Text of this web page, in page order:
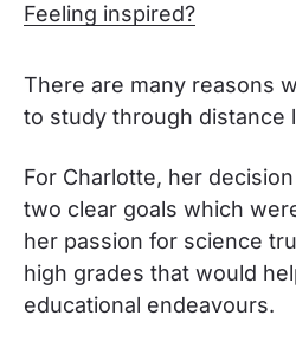
Feeling inspired?
There are many reasons
to study through distance
For Charlotte, her
two clear goals which
her passion for science
high grades that would
educational endeavours.